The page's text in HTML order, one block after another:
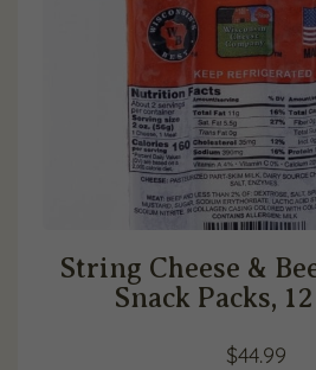
String Cheese &
Snack Packs,
$44.99